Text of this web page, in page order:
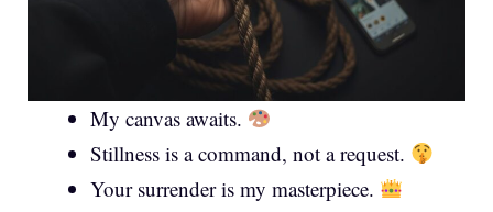
My canvas awaits.
Stillness is a command, not a request.
Your surrender is my masterpiece.